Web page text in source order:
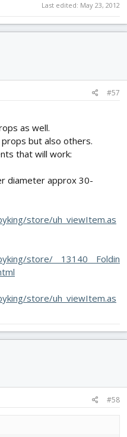
Last edited: May 23, 2012
#57
as well.
but also others.
that will work:
diameter approx 30-
store/uh_viewItem.as
store/__13140__Foldin
store/uh_viewItem.as
#58